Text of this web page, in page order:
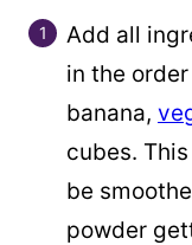
Add all
in the
banana,
cubes.
be
powder